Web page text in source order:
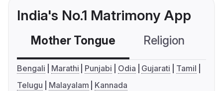
India's No.1 Matrimony App
Mother Tongue Religion
Bengali Marathi Punjabi Odia Gujarati
Tamil
Telugu
Malayalam Kannada